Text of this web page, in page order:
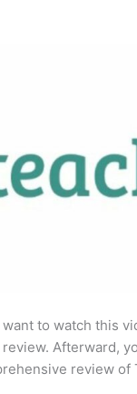
to watch this
Afterward,
review of